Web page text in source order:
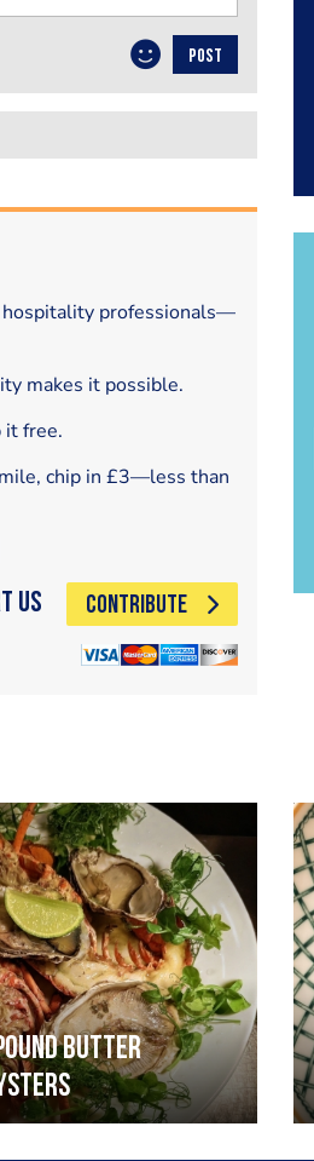
POST
hospitality professionals—
makes it possible.
it free.
chip in £3—less than
Us CONTRIBUTE
butter